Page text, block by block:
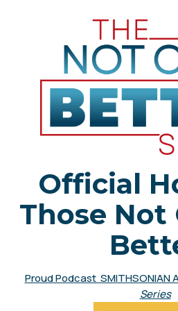
Official
Those Not
Proud Podcast SMITHSONIAN
Series